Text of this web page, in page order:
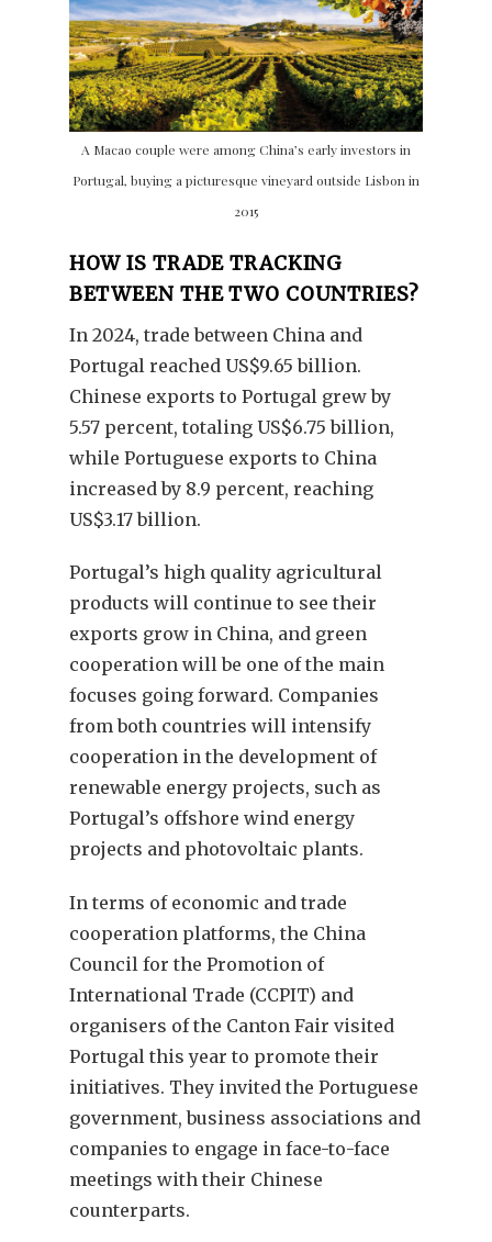
A Macao couple were among China’s early investors in
Portugal, buying a picturesque vineyard outside Lisbon in
2015
HOW IS TRADE TRACKING
BETWEEN THE TWO COUNTRIES?
In 2024, trade between China and
Portugal reached US$9.65 billion.
Chinese exports to Portugal grew by
5.57 percent, totaling US$6.75 billion,
while Portuguese exports to China
increased by 8.9 percent, reaching
US$3.17 billion.
Portugal’s high quality agricultural
products will continue to see their
exports grow in China, and green
cooperation will be one of the main
focuses going forward. Companies
from both countries will intensify
cooperation in the development of
renewable energy projects, such as
Portugal’s offshore wind energy
projects and photovoltaic plants.
In terms of economic and trade
cooperation platforms, the China
Council for the Promotion of
International Trade (CCPIT) and
organisers of the Canton Fair visited
Portugal this year to promote their
initiatives. They invited the Portuguese
government, business associations and
companies to engage in face-to-face
meetings with their Chinese
counterparts.